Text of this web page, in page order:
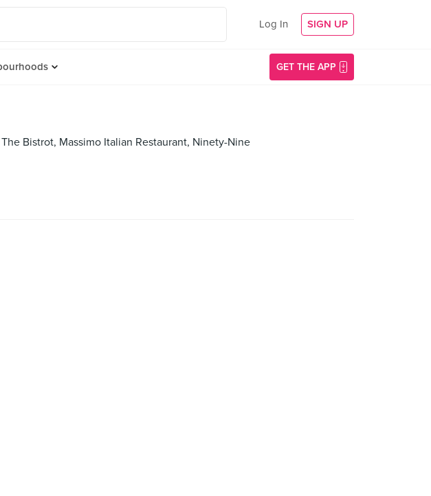
Log In SIGN UP
GET THE APP
Bistrot, Massimo Italian Restaurant, Ninety-Nine